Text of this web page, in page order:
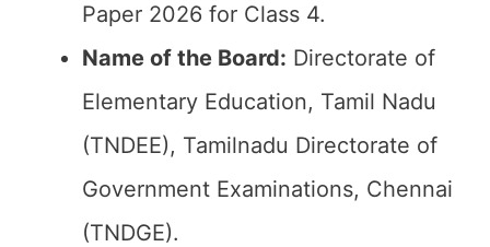
Paper 2026 for Class 4.
Name of the Board: Directorate of
Elementary Education, Tamil Nadu
(TNDEE), Tamilnadu Directorate of
Government Examinations, Chennai
(TNDGE).